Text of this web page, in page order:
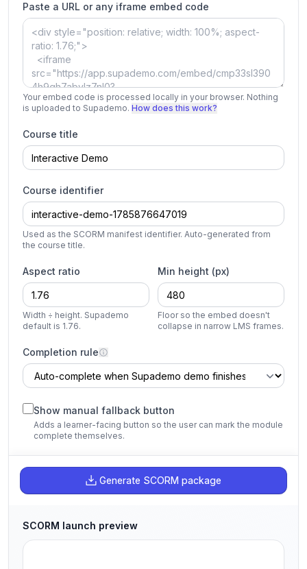
Paste a URL or any iframe embed code
Your embed code is processed locally in your browser. Nothing
is uploaded to Supademo. How does this work?
Course title
Course identifier
Used as the SCORM manifest identifier. Auto-generated from
the course title.
Aspect ratio
Width ÷ height. Supademo
default is 1.76.
Min height (px)
Floor so the embed doesn't
collapse in narrow LMS frames.
Completion rule
Show manual fallback button
Adds a learner-facing button so the user can mark the module
complete themselves.
Generate SCORM package
SCORM launch preview